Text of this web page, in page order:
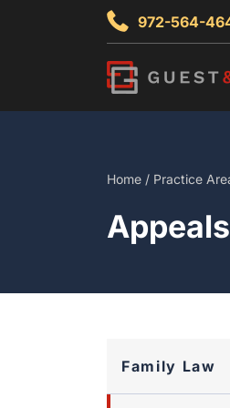
972-564-
Home / Practice
Family Law